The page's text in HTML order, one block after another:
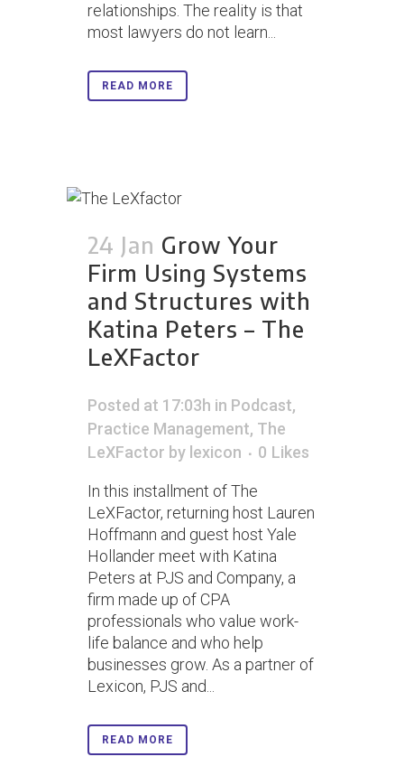
relationships. The reality is that
most lawyers do not learn...
READ MORE
24 Jan Grow Your
Firm Using Systems
and Structures with
Katina Peters – The
LeXFactor
Posted at 17:03h in Podcast,
Practice Management, The
LeXFactor by lexicon 0 Likes
In this installment of The
LeXFactor, returning host Lauren
Hoffmann and guest host Yale
Hollander meet with Katina
Peters at PJS and Company, a
firm made up of CPA
professionals who value work-
life balance and who help
businesses grow. As a partner of
Lexicon, PJS and...
READ MORE